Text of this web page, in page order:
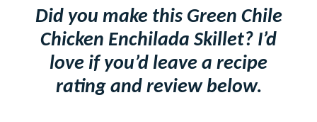
Did you make this Green Chile
Chicken Enchilada Skillet? I’d
love if you’d leave a recipe
rating and review below.